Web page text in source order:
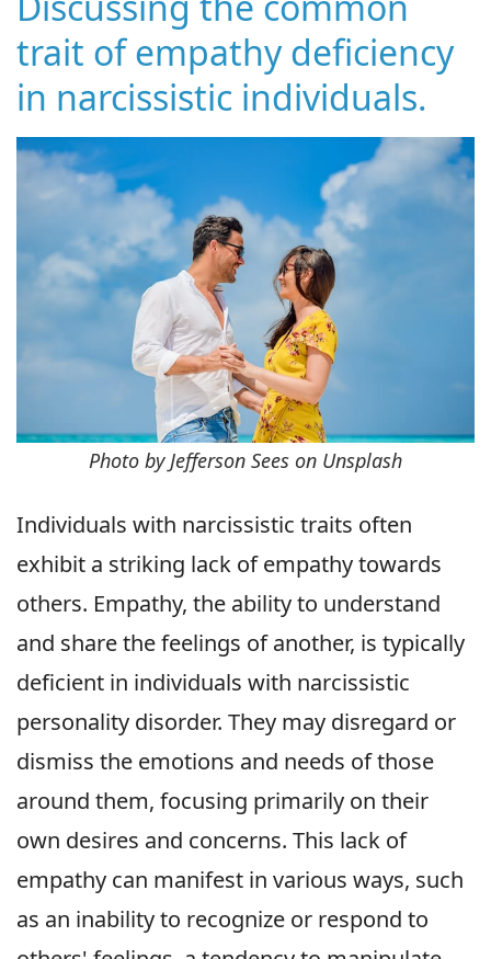
trait of empathy deficiency
in narcissistic individuals.
Photo by Jefferson Sees on Unsplash
Individuals with narcissistic traits often
exhibit a striking lack of empathy towards
others. Empathy, the ability to understand
and share the feelings of another, is typically
deficient in individuals with narcissistic
personality disorder. They may disregard or
dismiss the emotions and needs of those
around them, focusing primarily on their
own desires and concerns. This lack of
empathy can manifest in various ways, such
as an inability to recognize or respond to